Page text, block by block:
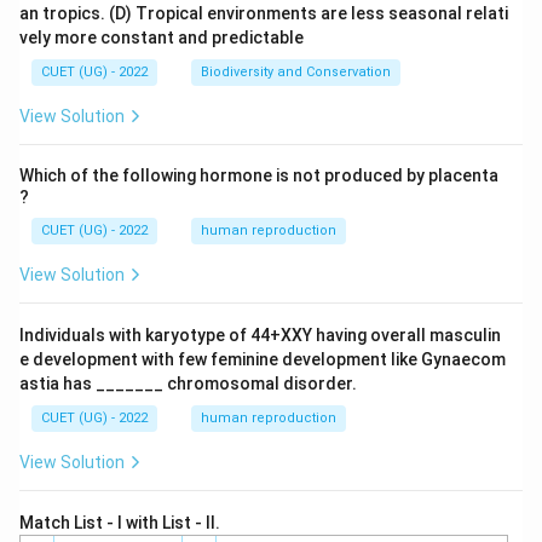
an tropics. (D) Tropical environments are less seasonal relati
vely more constant and predictable
CUET (UG) - 2022 Biodiversity and Conservation
View Solution
Which of the following hormone is not produced by placenta
?
CUET (UG) - 2022 human reproduction
View Solution
Individuals with karyotype of 44+XXY having overall masculin
e development with few feminine development like Gynaecom
astia has _______ chromosomal disorder.
CUET (UG) - 2022 human reproduction
View Solution
Match List - I with List - II.